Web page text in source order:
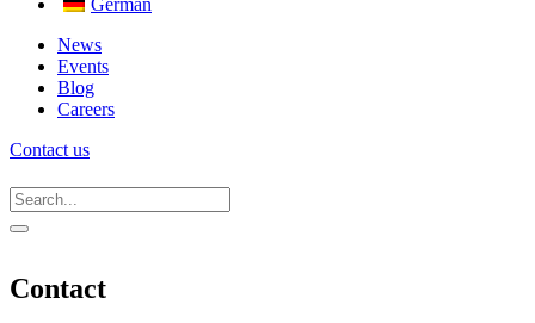
German
News
Events
Blog
Careers
Contact us
Contact